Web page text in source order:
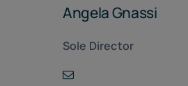
Angela Gnassi
Sole Director